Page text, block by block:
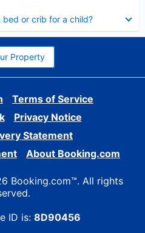
or crib for a child?
Property
Terms of Service
Privacy Notice
Statement
About Booking.com
Booking.com™. All rights
ID is: 8D90456